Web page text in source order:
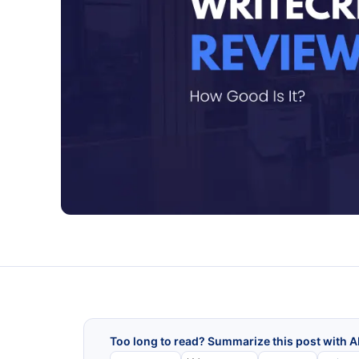
Too long to read? Summarize this post with